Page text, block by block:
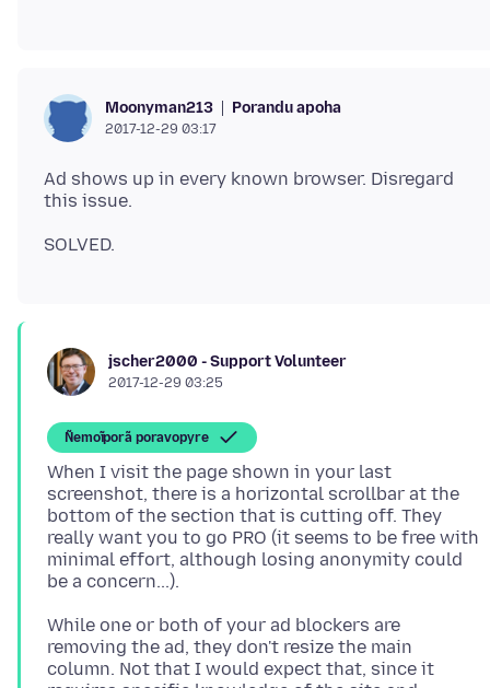
Moonyman213 Porandu apoha
2017-12-29 03:17
Ad shows up in every known browser. Disregard
jscher2000 - Support Volunteer
2017-12-29 03:25
Ñemoĩporã poravopyre
When I visit the page shown in your last
screenshot, there is a horizontal scrollbar at the
bottom of the section that is cutting off. They
really want you to go PRO (it seems to be free with
minimal effort, although losing anonymity could
While one or both of your ad blockers are
removing the ad, they don't resize the main
column. Not that I would expect that, since it